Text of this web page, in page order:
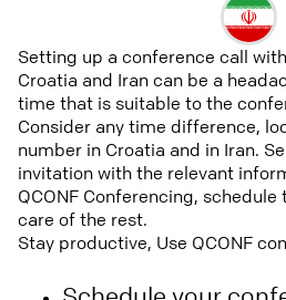
Setting up a conference call
Croatia and Iran can be a
time that is suitable to the
Consider any time difference,
number in Croatia and in Iran.
invitation with the relevant
QCONF Conferencing,
care of the rest.
Stay productive, Use QCONF